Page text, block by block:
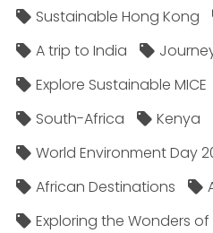
Sustainable Hong Kong
A trip to India
Explore Sustainable MICE
South-Africa
Kenya
World Environment Day
African Destinations
Exploring the Wonders